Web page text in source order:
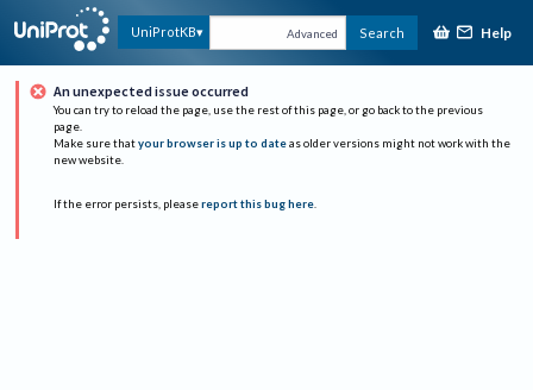
UniProtKB Advanced Search Help
An unexpected issue occurred
You can try to reload the page, use the rest of this page, or go back to the previous
page.
Make sure that your browser is up to date as older versions might not work with the
new website.
If the error persists, please report this bug here.